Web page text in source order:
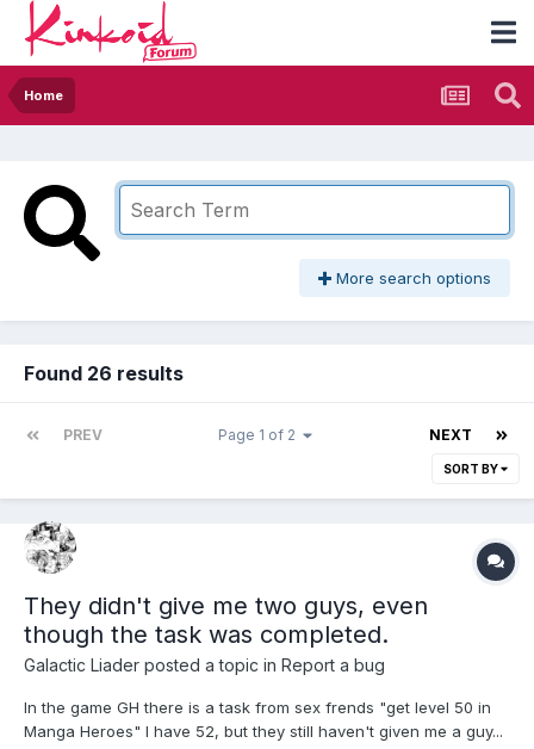
Home
More search options
Found 26 results
PREV NEXT
Page 1 of 2
SORT BY
They didn't give me two guys, even
though the task was completed.
Galactic Liader posted a topic in Report a bug
In the game GH there is a task from sex frends "get level 50 in
Manga Heroes" I have 52, but they still haven't given me a guy...